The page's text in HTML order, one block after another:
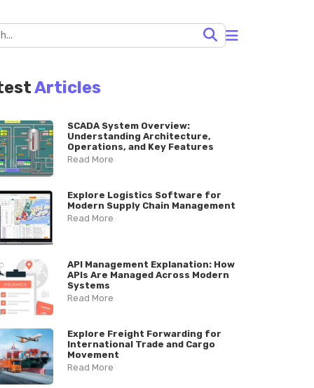
Articles
SCADA System Overview:
Understanding Architecture,
Operations, and Key Features
Read More
Explore Logistics Software for
Modern Supply Chain Management
Read More
API Management Explanation: How
APIs Are Managed Across Modern
Systems
Read More
Explore Freight Forwarding for
International Trade and Cargo
Movement
Read More